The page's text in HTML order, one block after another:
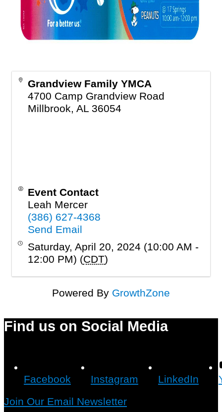
Grandview Family YMCA
4700 Camp Grandview Road
Millbrook, AL 36054
Event Contact
Leah Mercer
(386) 627-4368
Send Email
Saturday, April 20, 2024 (10:00 AM -
12:00 PM) (CDT)
Powered By GrowthZone
Find us on Social Media
Facebook Instagram LinkedIn
Join Our Email Newsletter